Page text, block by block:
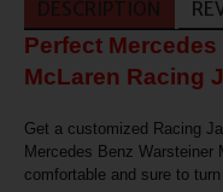
DESCRIPTION
Perfect
McLaren Racing
Get a customized Racing
Mercedes Benz Warsteiner
comfortable and sure to